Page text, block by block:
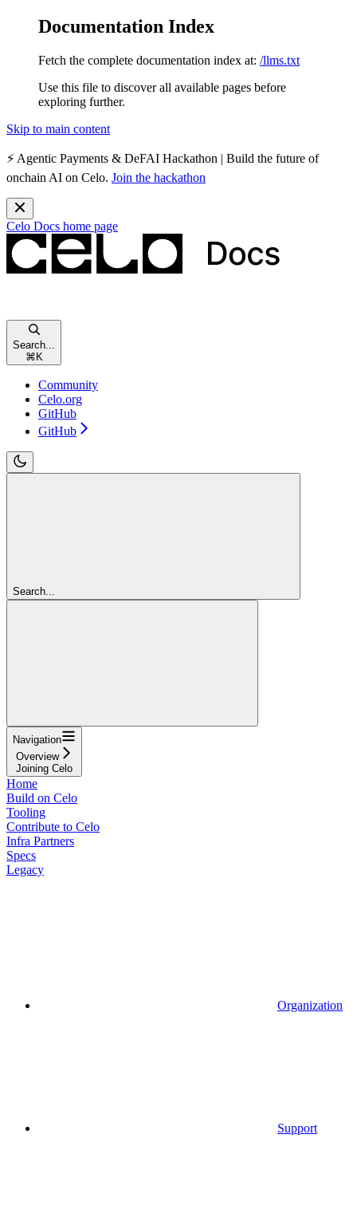
Documentation Index
Fetch the complete documentation index at: /llms.txt
Use this file to discover all available pages before
exploring further.
Skip to main content
⚡️ Agentic Payments & DeFAI Hackathon | Build the future of
onchain AI on Celo. Join the hackathon
Celo Docs home page
Search...
⌘ K
Community
Celo.org
GitHub
GitHub
Search...
Navigation
Overview
Joining Celo
Home
Build on Celo
Tooling
Contribute to Celo
Infra Partners
Specs
Legacy
Organization
Support